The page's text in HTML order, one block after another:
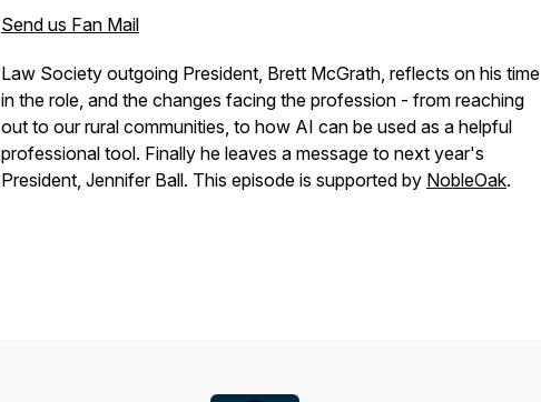
Send us Fan Mail
Law Society outgoing President, Brett McGrath, reflects on his time
in the role, and the changes facing the profession - from reaching
out to our rural communities, to how AI can be used as a helpful
professional tool. Finally he leaves a message to next year's
President, Jennifer Ball. This episode is supported by NobleOak.